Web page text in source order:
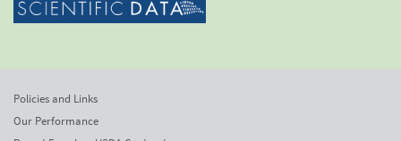
Policies and Links
Our Performance